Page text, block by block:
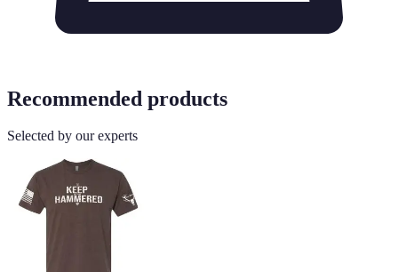
Recommended products
Selected by our experts